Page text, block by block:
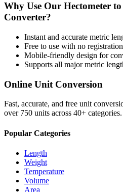
Why Use Our Hectometer to
Converter?
Instant and accurate metric
Free to use with no
Mobile-friendly design for
Supports all majormetric
Online Unit Conversion
Fast, accurate, and free unit
over 750 units across 40+ categories.
Popular Categories
Length
Weight
Temperature
Volume
Area